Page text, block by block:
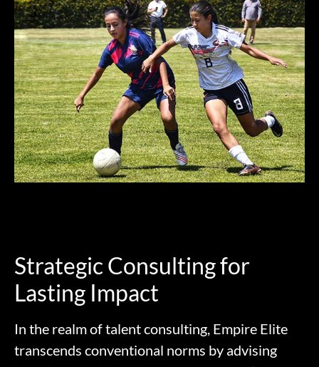
Strategic Consulting for
Lasting Impact
In the realm of talent consulting, Empire Elite
transcends conventional norms by advising